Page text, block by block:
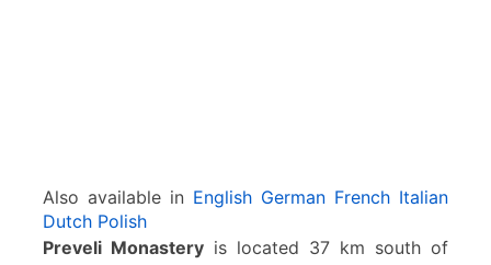
Also available in English German French Italian
Dutch Polish
Preveli Monastery is located 37 km south of